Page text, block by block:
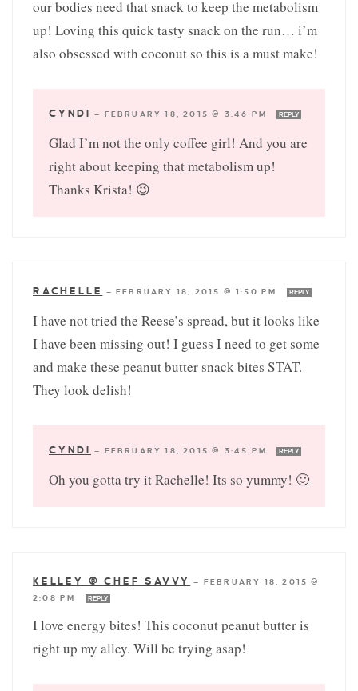
our bodies need that snack to keep the metabolism
up! Loving this quick tasty snack on the run… i’m
also obsessed with coconut so this is a must make!
CYNDI — FEBRUARY 18, 2015 @ 3:46 PM REPLY
Glad I’m not the only coffee girl! And you are
right about keeping that metabolism up!
Thanks Krista! 😉
RACHELLE —FEBRUARY 18, 2015 @ 1:50 PM REPLY
I have not tried the Reese’s spread, but it looks like
I have been missing out! I guess I need to get some
and make these peanut butter snack bites STAT.
They look delish!
CYNDI — FEBRUARY 18, 2015 @ 3:45 PM REPLY
Oh you gotta try it Rachelle! Its so yummy! 🙂
KELLEY @ CHEF SAVVY — FEBRUARY 18, 2015 @
2:08 PM
REPLY
I love energy bites! This coconut peanut butter is
right up my alley. Will be trying asap!